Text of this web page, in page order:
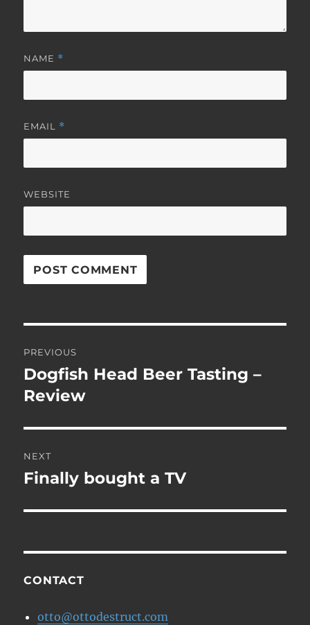
NAME *
EMAIL *
WEBSITE
navigation
PREVIOUS
Previous
post:
Dogfish Head Beer Tasting –
Review
NEXT
Next
Finally bought a TV
CONTACT
otto@ottodestruct.com